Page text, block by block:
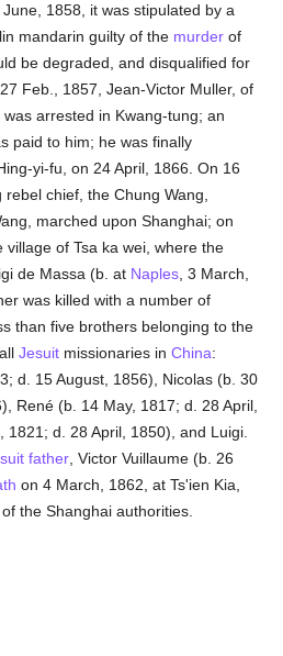
1858, it was stipulated by a
mandarin guilty of the murder of
be degraded, and disqualified for
Feb., 1857, Jean-Victor Muller, of
arrested in Kwang-tung; an
paid to him; he was finally
yi-fu, on 24 April, 1866. On 16
chief, the Chung Wang,
marched upon Shanghai; on
of Tsa ka wei, where the
de Massa (b. at Naples , 3 March,
was killed with a number of
than five brothers belonging to the
Jesuit missionaries inChina:
d. 15 August, 1856), Nicolas (b. 30
René (b. 14 May, 1817; d. 28 April,
d. 28 April, 1850), and Luigi.
father , Victor Vuillaume (b. 26
on 4 March, 1862, at Ts'ien Kia,
the Shanghai authorities.